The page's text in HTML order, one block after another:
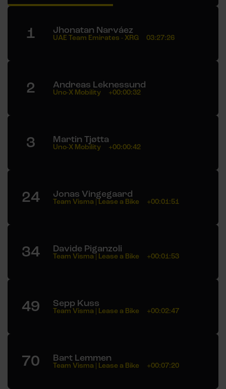
1 Jhonatan Narváez
UAE Team Emirates - XRG 03:27:26
2 Andreas Leknessund
Uno-X Mobility +00:00:32
3 Martin Tjøtta
Uno-X Mobility +00:00:42
24 Jonas Vingegaard
Team Visma | Lease a Bike +00:01:51
34 Davide Piganzoli
Team Visma | Lease a Bike +00:01:53
49 Sepp Kuss
Team Visma | Lease a Bike +00:02:47
70 Bart Lemmen
Team Visma | Lease a Bike +00:07:20